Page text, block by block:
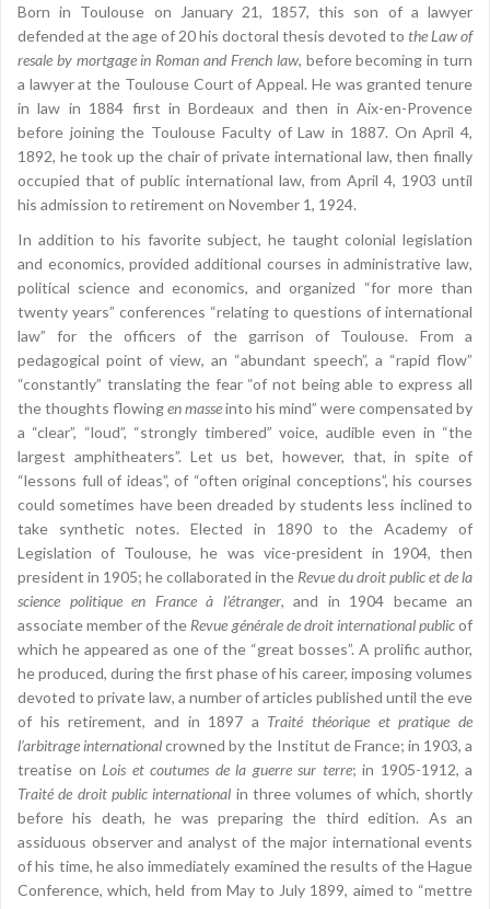
Born in Toulouse on January 21, 1857, this son of a lawyer
defended at the age of 20 his doctoral thesis devoted to the Law of
resale by mortgage in Roman and French law, before becoming in turn
a lawyer at the Toulouse Court of Appeal. He was granted tenure
in law in 1884 first in Bordeaux and then in Aix-en-Provence
before joining the Toulouse Faculty of Law in 1887. On April 4,
1892, he took up the chair of private international law, then finally
occupied that of public international law, from April 4, 1903 until
his admission to retirement on November 1, 1924.
In addition to his favorite subject, he taught colonial legislation
and economics, provided additional courses in administrative law,
political science and economics, and organized “for more than
twenty years” conferences “relating to questions of international
law” for the officers of the garrison of Toulouse. From a
pedagogical point of view, an “abundant speech”, a “rapid flow”
“constantly” translating the fear “of not being able to express all
the thoughts flowingen masseinto his mind” were compensated by
a “clear”, “loud”, “strongly timbered” voice, audible even in “the
largest amphitheaters”. Let us bet, however, that, in spite of
“lessons full of ideas”, of “often original conceptions”, his courses
could sometimes have been dreaded by students less inclined to
take synthetic notes. Elected in 1890 to the Academy of
Legislation of Toulouse, he was vice-president in 1904, then
president in 1905; he collaborated in the Revue du droit public et de la
science politique en France à l’étranger, and in 1904 became an
associate member of the Revue générale de droit international publicof
which he appeared as one of the “great bosses”. A prolific author,
he produced, during the first phase of his career, imposing volumes
devoted to private law, a number of articles published until the eve
of his retirement, and in 1897 a Traité théorique et pratique de
l’arbitrage internationalcrowned by the Institut de France; in 1903, a
treatise on Lois et coutumes de la guerre sur terre; in 1905-1912, a
Traité de droit public international in three volumes of which, shortly
before his death, he was preparing the third edition. As an
assiduous observer and analyst of the major international events
of his time, he also immediately examined the results of the Hague
Conference, which, held from May to July 1899, aimed to “mettre